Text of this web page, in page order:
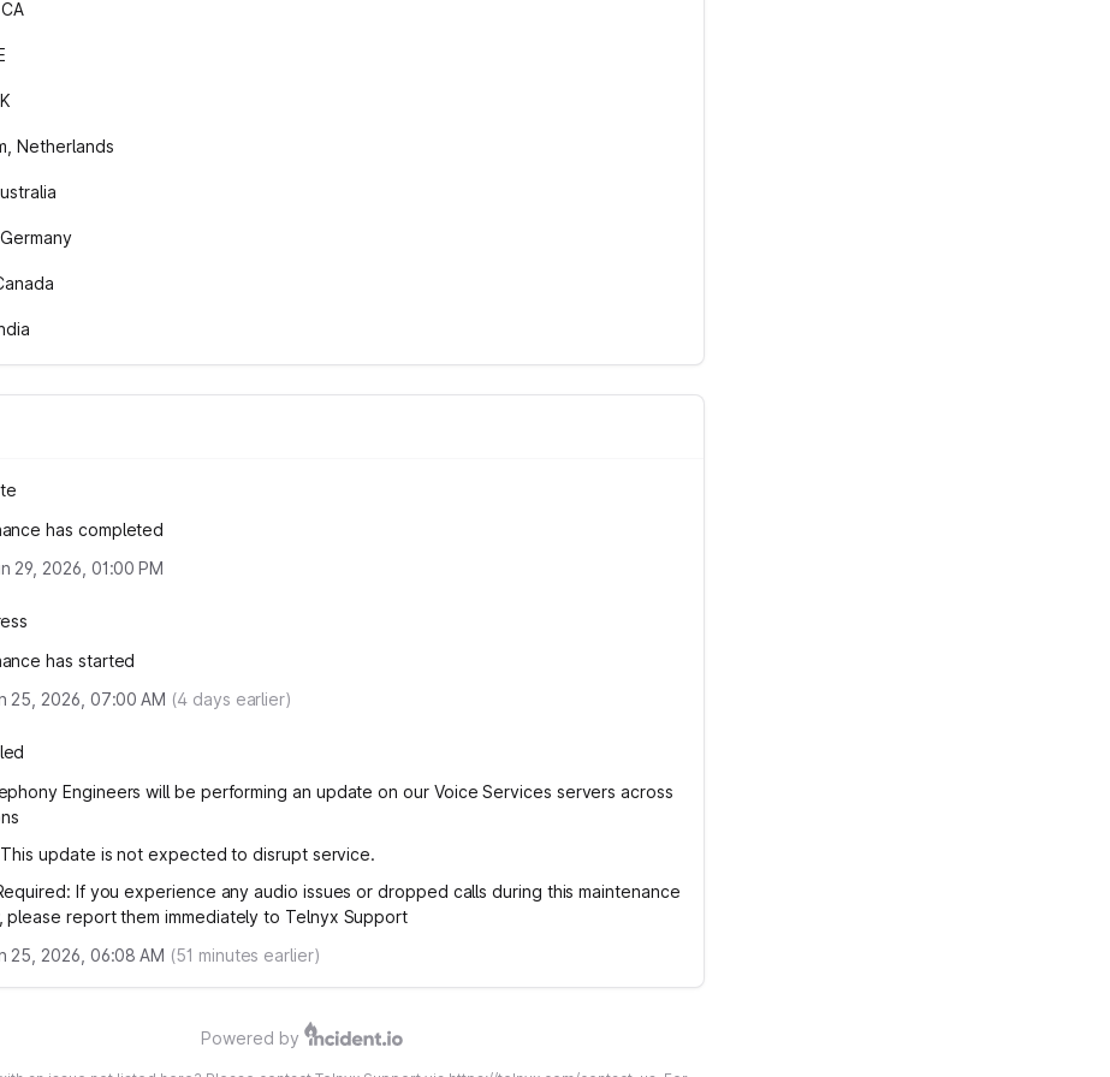
Netherlands
has completed
29, 2026, 01:00 PM
has started
25, 2026, 07:00 AM (4 days earlier)
Engineers will be performing an update on our Voice Services servers across
update is not expected to disrupt service.
If you experience any audio issues or dropped calls during this maintenance
please report them immediately to Telnyx Support
25, 2026, 06:08 AM (51 minutes earlier)
Powered by